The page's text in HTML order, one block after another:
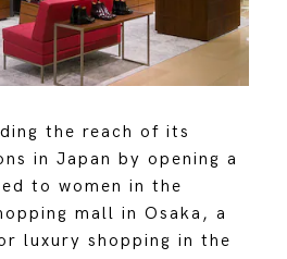
the reach of its
in Japan by opening a
to women in the
mall in Osaka, a
luxury shopping in the